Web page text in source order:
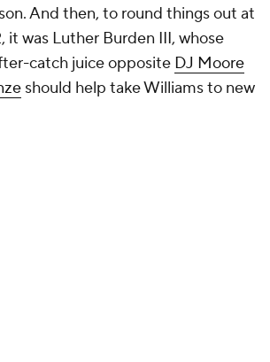
And then, to round things out at
it was Luther Burden III, whose
catch juice opposite DJ Moore
should help take Williams to new